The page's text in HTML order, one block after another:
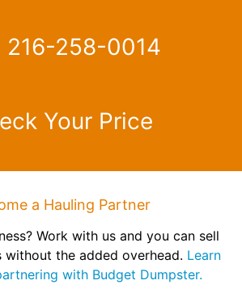
216-258-0014
Your Price
a Hauling Partner
Work with us and you can sell
without the added overhead. Learn
with Budget Dumpster.